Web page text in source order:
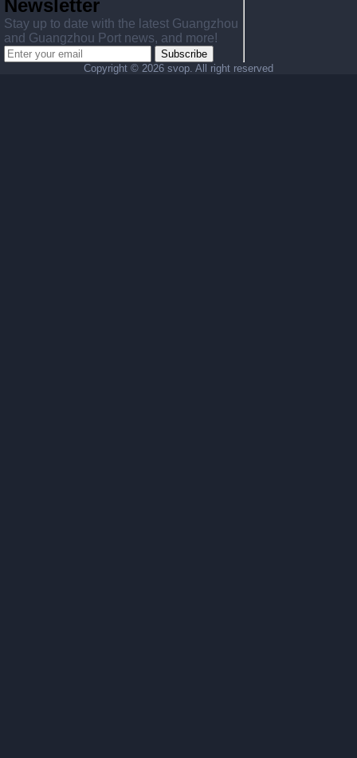
Newsletter
Stay up to date with the latest Guangzhou
and Guangzhou Port news, and more!
Subscribe
Copyright © 2026 svop. All right reserved